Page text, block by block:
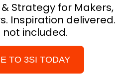
Strategy for Makers,
Inspiration delivered.
included.
TO 3SI TODAY